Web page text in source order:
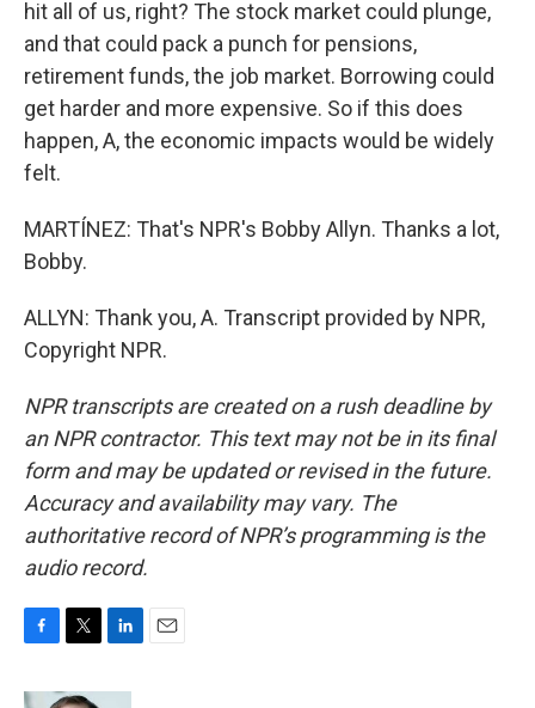
hit all of us, right? The stock market could plunge,
and that could pack a punch for pensions,
retirement funds, the job market. Borrowing could
get harder and more expensive. So if this does
happen, A, the economic impacts would be widely
felt.
MARTÍNEZ: That's NPR's Bobby Allyn. Thanks a lot,
Bobby.
ALLYN: Thank you, A. Transcript provided by NPR,
Copyright NPR.
NPR transcripts are created on a rush deadline by
an NPR contractor. This text may not be in its final
form and may be updated or revised in the future.
Accuracy and availability may vary. The
authoritative record of NPR’s programming is the
audio record.
c
i
n